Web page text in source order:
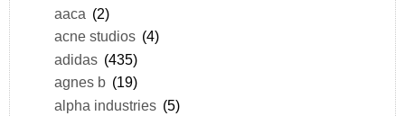
aaca (2)
acne studios (4)
adidas (435)
agnes b (19)
alpha industries (5)